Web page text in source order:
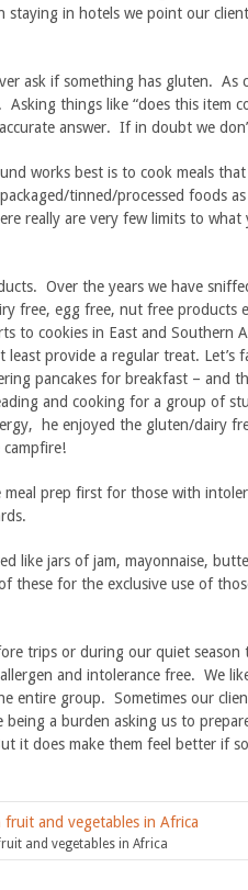
staying in hotels we point our
ask if something has gluten. As
things like “does this item
answer. If in doubt we
works best is to cook meals that
tinned/processed foods
really are very few limits to what
Over the years we have
free, egg free, nut free products
to cookies in East and Southern
provide a regular treat. Let’s
pancakes for breakfast – and
and cooking for a group of
he enjoyed the gluten/dairy
campfire!
prep first for those with
like jars of jam, mayonnaise,
these for the exclusive use of
trips or during our quiet season
and intolerance free. We
entire group. Sometimes our
being a burden asking us to
it does make them feel better if
and vegetables in Africa